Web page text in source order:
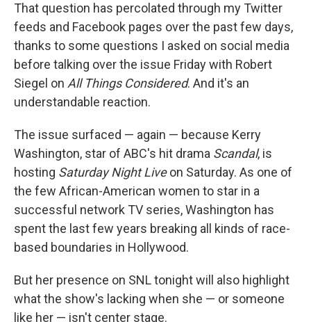
That question has percolated through my Twitter
feeds and Facebook pages over the past few days,
thanks to some questions I asked on social media
before talking over the issue Friday with Robert
Siegel on All Things Considered. And it's an
understandable reaction.
The issue surfaced — again — because Kerry
Washington, star of ABC's hit drama Scandal, is
hosting Saturday Night Liveon Saturday. As one of
the few African-American women to star in a
successful network TV series, Washington has
spent the last few years breaking all kinds of race-
based boundaries in Hollywood.
But her presence on SNL tonight will also highlight
what the show's lacking when she — or someone
like her — isn't center stage.